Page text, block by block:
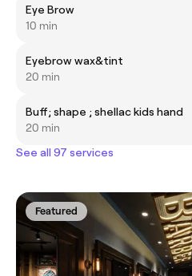
Eye Brow
10 min
Eyebrow wax&tint
20 min
Buff; shape ; shellac kids hand
20 min
See all 97 services
Featured